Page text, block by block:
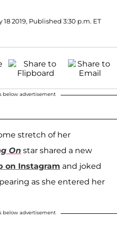
18 2019, Published 3:30 p.m. ET
below advertisement
stretch of her
On star shared a new
on Instagram and joked
as she entered her
below advertisement